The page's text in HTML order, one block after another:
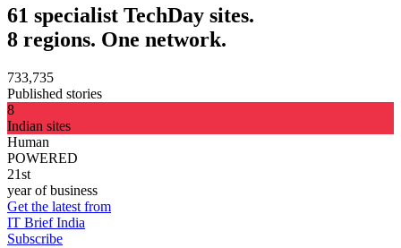
61 specialist TechDay sites.
8 regions. One network.
733,735
Published stories
8
Indian sites
Human
POWERED
21st
year of business
Get the latest from
IT Brief India
Subscribe